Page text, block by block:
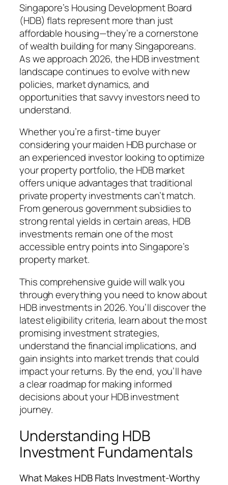
Singapore’s Housing Development Board
(HDB) flats represent more than just
affordable housing—they’re a cornerstone
of wealth building for many Singaporeans.
As we approach 2026, the HDB investment
landscape continues to evolve with new
policies, market dynamics, and
opportunities that savvy investors need to
understand.
Whether you’re a first-time buyer
considering your maiden HDB purchase or
an experienced investor looking to optimize
your property portfolio, the HDB market
offers unique advantages that traditional
private property investments can’t match.
From generous government subsidies to
strong rental yields in certain areas, HDB
investments remain one of the most
accessible entry points into Singapore’s
property market.
This comprehensive guide will walk you
through everything you need to know about
HDB investments in 2026. You’ll discover the
latest eligibility criteria, learn about the most
promising investment strategies,
understand the financial implications, and
gain insights into market trends that could
impact your returns. By the end, you’ll have
a clear roadmap for making informed
decisions about your HDB investment
journey.
Understanding HDB
Investment Fundamentals
What Makes HDB Flats Investment-Worthy